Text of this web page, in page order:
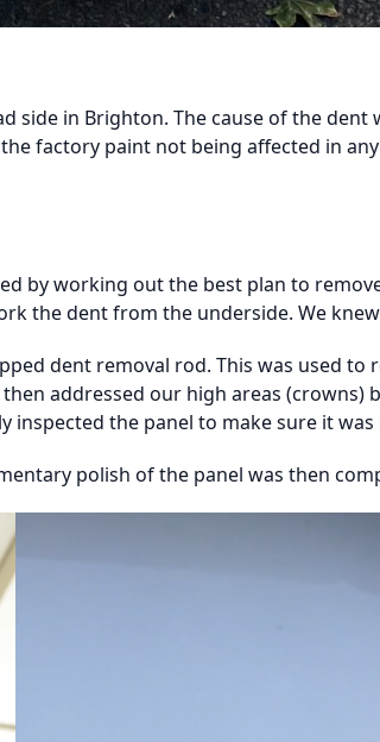
side in Brighton. The cause of the
factory paint not being affected in
by working out the best plan to
the dent from the underside. We
dent removal rod. This was used to
addressed our high areas
the panel to make sure it
polish of the panel was then